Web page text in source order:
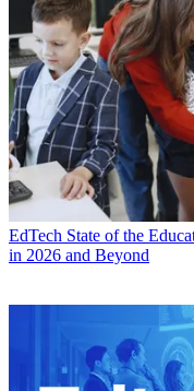
EdTech State of the
in 2026 and Beyond